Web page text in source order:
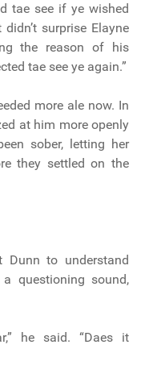
tae see if ye wished
surprise Elayne
the reason of his
tae see ye again.”
more ale now. In
at him more openly
sober, letting her
they settled on the
to understand
questioning sound,
he said. “Daes it